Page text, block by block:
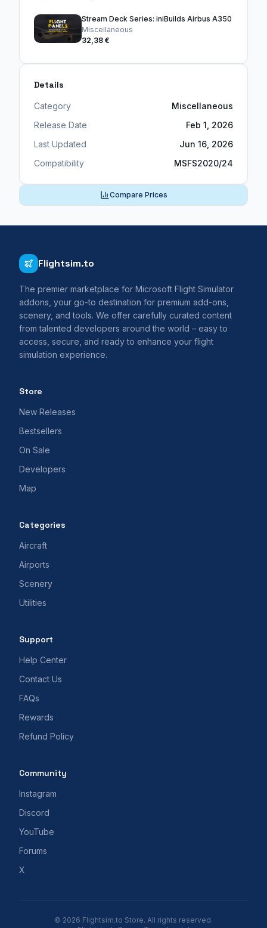
Stream Deck Series: iniBuilds Airbus A350
Miscellaneous
32,38 €
Details
Category
Miscellaneous
Release Date
Feb 1, 2026
Last Updated
Jun 16, 2026
Compatibility
MSFS2020/24
Compare Prices
Flightsim.to
The premier marketplace for Microsoft Flight Simulator
addons, your go-to destination for premium add-ons,
scenery, and tools. We offer carefully curated content
from talented developers around the world – easy to
access, secure, and ready to enhance your flight
simulation experience.
Store
New Releases
Bestsellers
On Sale
Developers
Map
Categories
Aircraft
Airports
Scenery
Utilities
Support
Help Center
Contact Us
FAQs
Rewards
Refund Policy
Community
Instagram
Discord
YouTube
Forums
X
© 2026 Flightsim.to Store. All rights reserved.